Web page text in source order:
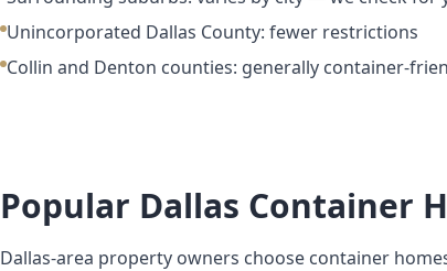
Unincorporated Dallas County: fewer restrictions
Collin and Denton counties: generally container-
Popular Dallas Container
Dallas-area property owners choose container